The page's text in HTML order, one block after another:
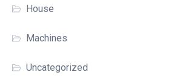
House
Machines
Uncategorized